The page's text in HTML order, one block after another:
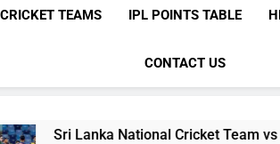
CRICKET TEAMS IPL POINTS TABLE
CONTACT US
National Cricket Team vs Pakistan